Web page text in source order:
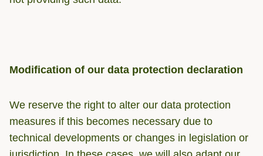
Modification of our data protection declaration
We reserve the right to alter our data protection
measures if this becomes necessary due to
technical developments or changes in legislation or